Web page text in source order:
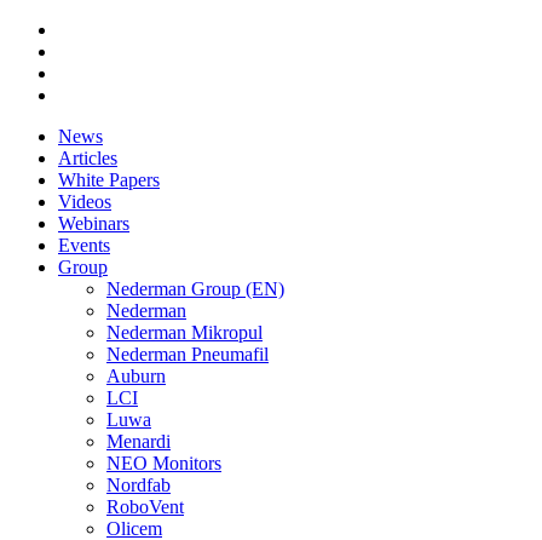
News
Articles
White Papers
Videos
Webinars
Events
Group
Nederman Group (EN)
Nederman
Nederman Mikropul
Nederman Pneumafil
Auburn
LCI
Luwa
Menardi
NEO Monitors
Nordfab
RoboVent
Olicem